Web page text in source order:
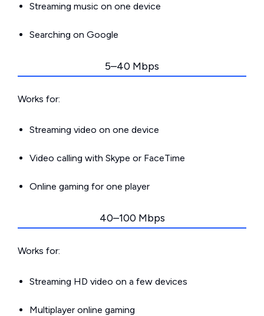
Streaming music on one device
Searching on Google
5–40 Mbps
Works for:
Streaming video on one device
Video calling with Skype or FaceTime
Online gaming for one player
40–100 Mbps
Works for:
Streaming HD video on a few devices
Multiplayer online gaming